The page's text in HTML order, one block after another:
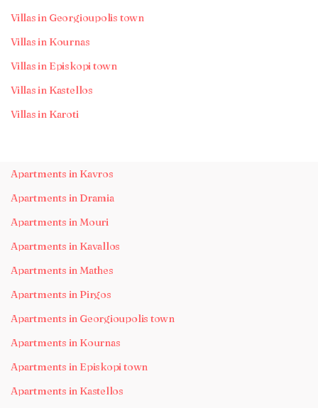
Villas in Georgioupolis town
Villas in Kournas
Villas in Episkopi town
Villas in Kastellos
Villas in Karoti
Apartments in Kavros
Apartments in Dramia
Apartments in Mouri
Apartments in Kavallos
Apartments in Mathes
Apartments in Pirgos
Apartments in Georgioupolis town
Apartments in Kournas
Apartments in Episkopi town
Apartments in Kastellos